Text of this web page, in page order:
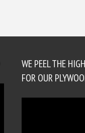
WE PEEL THE
FOR OUR